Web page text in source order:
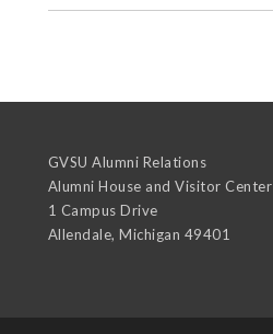
GVSU Alumni Relations
Alumni House and Visitor Center
1 Campus Drive
Allendale, Michigan 49401